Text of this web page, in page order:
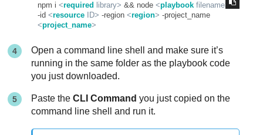
npm i <required library> && node <playbook filename>
-id <resource ID> -region <region>
-project_name
<project_name>
Open a command line shell and make sure it’s
running in the same folder as the playbook code
you just downloaded.
Paste theCLI Command you just copied on the
command line shell and run it.